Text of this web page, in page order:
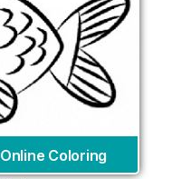
Online Coloring